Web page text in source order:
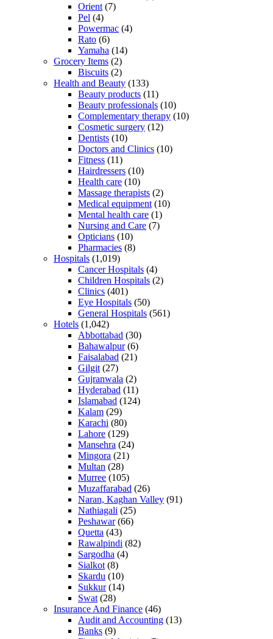
Orient (7)
Pel (4)
Powermac (4)
Rato (6)
Yamaha (14)
Grocery Items (2)
Biscuits (2)
Health and Beauty (133)
Beauty products (11)
Beauty professionals (10)
Complementary therapy (10)
Cosmetic surgery (12)
Dentists (10)
Doctors and Clinics (10)
Fitness (11)
Hairdressers (10)
Health care (10)
Massage therapists (2)
Medical equipment (10)
Mental health care (1)
Nursing and Care (7)
Opticians (10)
Pharmacies (8)
Hospitals (1,019)
Cancer Hospitals (4)
Children Hospitals (2)
Clinics (401)
Eye Hospitals (50)
General Hospitals (561)
Hotels (1,042)
Abbottabad (30)
Bahawalpur(6)
Faisalabad (21)
Gilgit (27)
Gujranwala (2)
Hyderabad (11)
Islamabad (124)
Kalam (29)
Karachi (80)
Lahore (129)
Mansehra (24)
Mingora (21)
Multan (28)
Murree (105)
Muzaffarabad (26)
Naran, Kaghan Valley (91)
Nathiagali (25)
Peshawar(66)
Quetta (43)
Rawalpindi (82)
Sargodha (4)
Sialkot (8)
Skardu (10)
Sukkur(14)
Swat (28)
Insurance And Finance (46)
Audit and Accounting (13)
Banks (9)